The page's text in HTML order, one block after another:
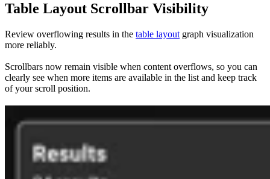
Table Layout Scrollbar Visibility
Review overflowing results in the table layout graph visualization
more reliably.
Scrollbars now remain visible when content overflows, so you can
clearly see when more items are available in the list and keep track
of your scroll position.